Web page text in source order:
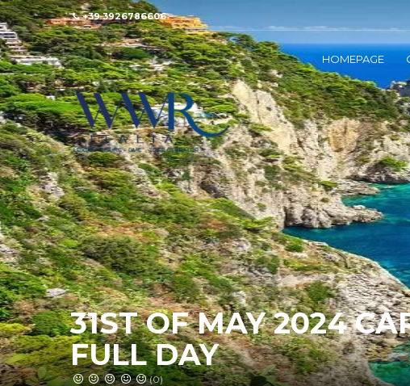
+39 3926786606
HOMEPAGE
31ST OF MAY 2024
FULL DAY
(0)